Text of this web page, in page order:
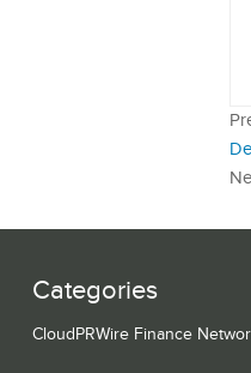
Categories
CloudPRWire Finance